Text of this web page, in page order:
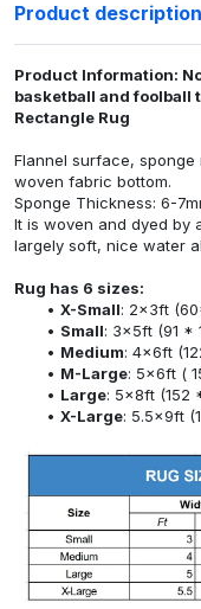
Product description
Product Information:
basketball and foolball
Rectangle Rug
Flannel surface,
woven fabric bottom.
Sponge Thickness: 6-
It is woven and dyed by
largely soft, nice water
Rug has 6 sizes:
X-Small: 2x3ft
Small: 3x5ft (91 *
Medium: 4x6ft
M-Large: 5x6ft (
Large: 5x8ft (152
X-Large: 5.5x9ft